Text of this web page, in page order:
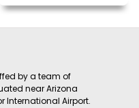
by a team of
near Arizona
International Airport.